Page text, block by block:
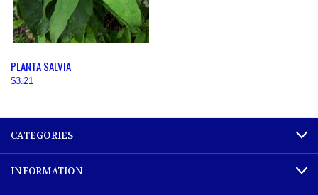
PLANTA SALVIA
$3.21
CATEGORIES
INFORMATION